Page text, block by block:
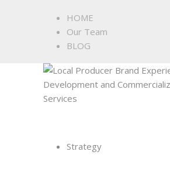
HOME
Our Team
BLOG
Strategy